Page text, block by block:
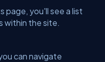
page, you'll see a list
within the site.
can navigate